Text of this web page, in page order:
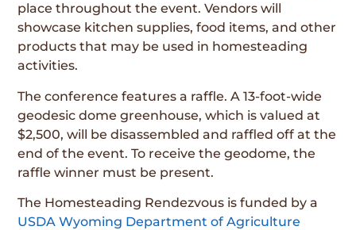
place throughout the event. Vendors will
showcase kitchen supplies, food items, and other
products that may be used in homesteading
activities.
The conference features a raffle. A 13-foot-wide
geodesic dome greenhouse, which is valued at
$2,500, will be disassembled and raffled off at the
end of the event. To receive the geodome, the
raffle winner must be present.
The Homesteading Rendezvous is funded by a
USDA Wyoming Department of Agriculture